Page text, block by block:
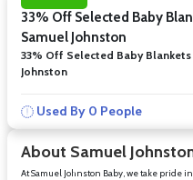
About Samuel
At Samuel Johnston Baby, we take pride
33% Off Selected Baby
Samuel Johnston
33% Off Selected Baby
Johnston
Used By 0 People